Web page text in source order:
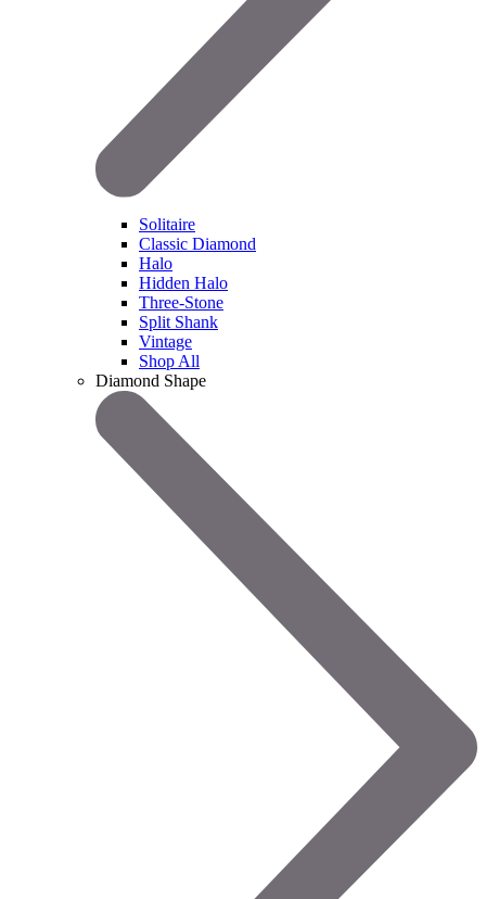
Solitaire
Classic Diamond
Halo
Hidden Halo
Three-Stone
Split Shank
Vintage
Shop All
Diamond Shape